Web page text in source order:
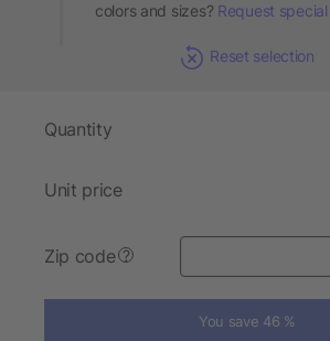
colors and sizes? Request
Reset selection
Quantity
Unit price
Zip code ?
You save 46 %